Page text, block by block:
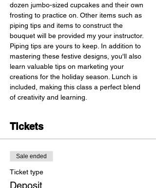
dozen jumbo-sized cupcakes and their own
frosting to practice on. Other items such as
piping tips and items to construct the
bouquet will be provided my your instructor.
Piping tips are yours to keep. In addition to
mastering these festive designs, you'll also
learn valuable tips on marketing your
creations for the holiday season. Lunch is
included, making this class a perfect blend
of creativity and learning.
Tickets
Sale ended
Ticket type
Deposit